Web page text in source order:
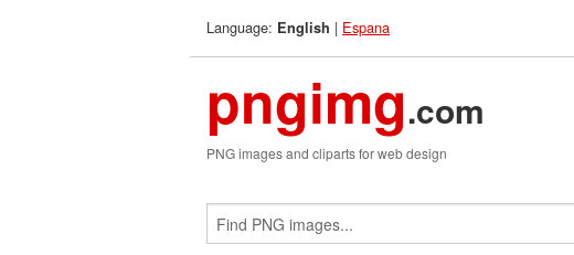
Language: English | Espana
pngimg.com
PNG images and cliparts for web design